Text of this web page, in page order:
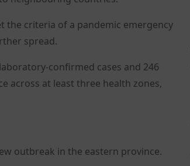
the criteria of a pandemic emergency
spread.
confirmed cases and 246
across at least three health zones,
outbreak in the eastern province.